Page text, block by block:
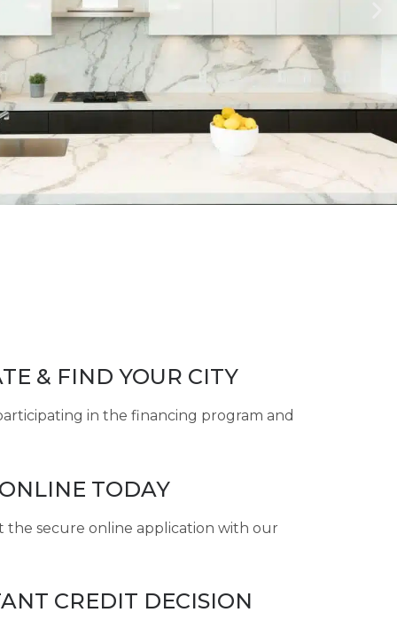
& FIND YOUR CITY
in the financing program and
TODAY
the secure online application with our
CREDIT DECISION